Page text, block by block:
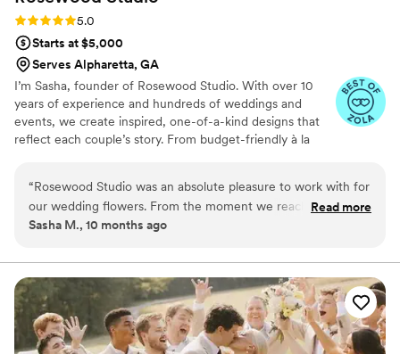
Rating: 5.0 (4 reviews)
5.0
Starts at $5,000
Serves Alpharetta, GA
I’m Sasha, founder of Rosewood Studio. With over 10
years of experience and hundreds of weddings and
events, we create inspired, one-of-a-kind designs that
reflect each couple’s story. From budget-friendly à la
we make the process seamless so you can simply
celebrate. Rooted in sustainability, we proudly source
from local flower farmers to bring beauty that’s both
“Rosewood Studio was an absolute pleasure to work with for
our wedding flowers. From the moment we reached out,
their communication was timely, attentive, and responsive.
inspirational mood board that perfectly captured the look we
were going for. On the day of the wedding, the floral
arrangements were outstanding - thoughtful, elegant, and
worth every penny. Everyone commented on how beautiful
the flowers were and how they made such a stunning
Read more
Sasha M., 10 months ago